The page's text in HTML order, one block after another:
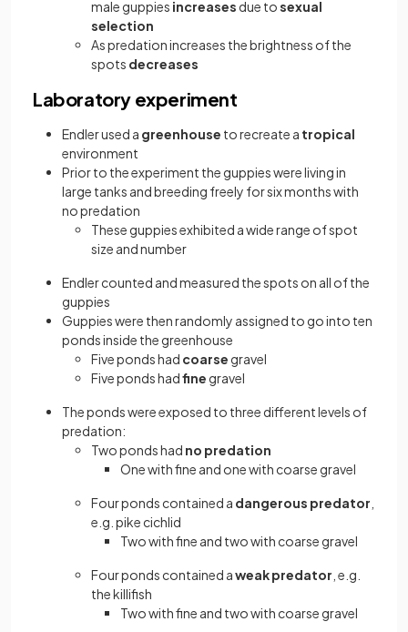
male guppies increases due tosexual
selection
As predation increases the brightness of the
spots decreases
Laboratory experiment
Endler used a greenhouse to recreate a tropical
environment
Prior to the experiment the guppies were living in
large tanks and breeding freely for six months with
no predation
These guppies exhibited a wide range of spot
size and number
Endler counted and measured the spots on all of the
guppies
Guppies were then randomly assigned to go into ten
ponds inside the greenhouse
Five ponds had coarse gravel
Five ponds hadfine gravel
The ponds were exposed to three different levels of
predation:
Two ponds had no predation
One with fine and one with coarse gravel
Four ponds contained a dangerous predator
e.g. pike cichlid
Two with fine and two with coarse gravel
Four ponds contained aweak predator , e.g.
the killifish
Two with fine and two with coarse gravel